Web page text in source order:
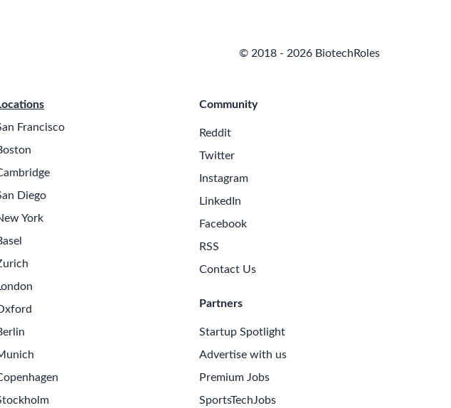
© 2018 - 2026 BiotechRoles
Francisco
Diego
York
Community
Reddit
Twitter
Instagram
LinkedIn
Facebook
RSS
Contact Us
Partners
Startup Spotlight
Advertise with us
Premium Jobs
SportsTechJobs